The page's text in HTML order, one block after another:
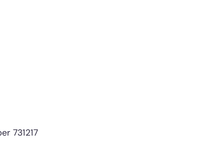
731217